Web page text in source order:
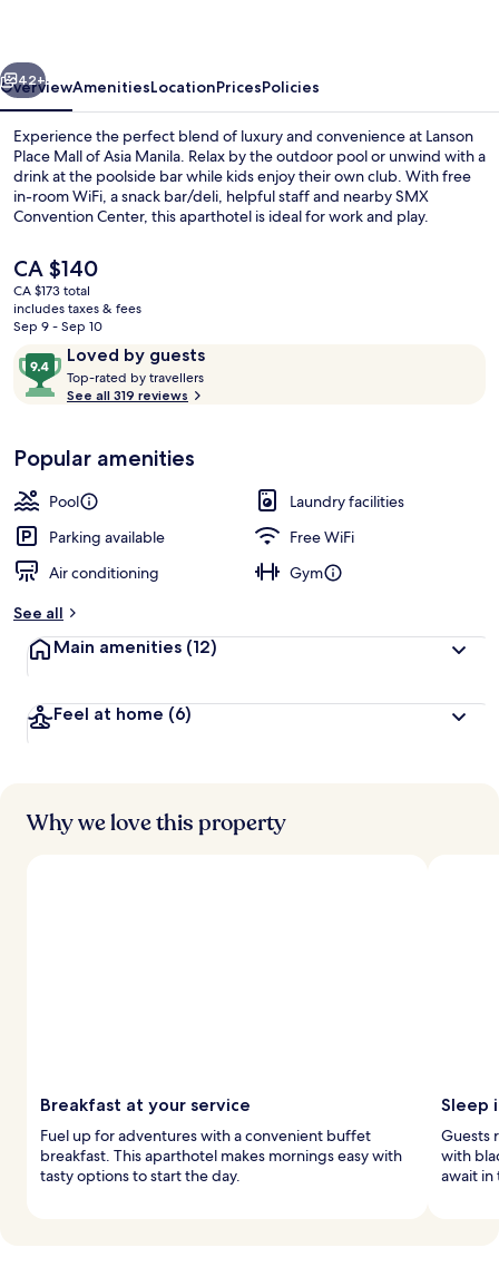
Manila
Next
42+
OverviewAmenitiesLocationPricesPolicies
Experience the perfect blend of luxury and convenience at Lanson
Place Mall of Asia Manila. Relax by the outdoor pool or unwind with a
drink at the poolside bar while kids enjoy their own club. With free
in-room WiFi, a snack bar/deli, helpful staff and nearby SMX
Convention Center, this aparthotel is ideal for work and play.
The
current
price
is
CA $140
CA $173 total
includes taxes & fees
Sep 9 - Sep 10
ReviewsLoved by guests
9.4
out
of
Loved
by
guests
Top-rated by travellers
t
r
s
See all 319 reviews
Popular amenities
Pool
Laundry facilities
Parking available
Free WiFi
Air conditioning
Gym
See all
Main amenities (12)
Feel at home (6)
Why we love this property
Breakfast at your service
Fuel up for adventures with a convenient buffet
breakfast. This aparthotel makes mornings easy with
tasty options to start the day.
Sleep
Guests
with
await in